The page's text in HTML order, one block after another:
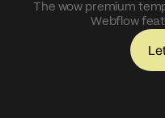
The wow premium
Webflow